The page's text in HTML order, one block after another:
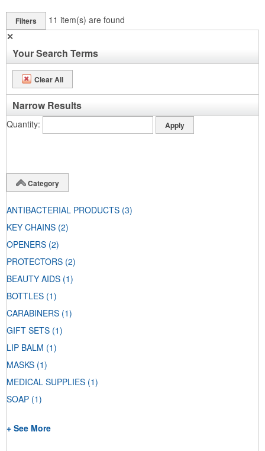
Filters 11 item(s) are found
✕
Your Search Terms
Clear All
Narrow Results
Quantity
Category
ANTIBACTERIAL PRODUCTS (3)
KEY CHAINS (2)
OPENERS (2)
PROTECTORS (2)
BEAUTY AIDS (1)
BOTTLES (1)
CARABINERS (1)
GIFT SETS (1)
LIP BALM (1)
MASKS (1)
MEDICAL SUPPLIES (1)
SOAP (1)
+ See More